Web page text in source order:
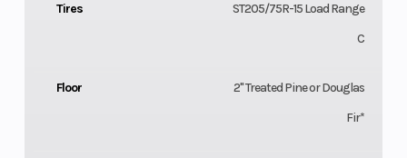
Tires
ST205/75R-15 Load Range
C
Floor
2" Treated Pine or Douglas
Fir*